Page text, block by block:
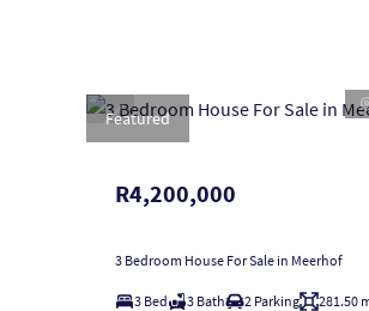
Featured
R4,200,000
3 Bedroom House For Sale in Meerhof
3 Bed 3 Bath 2 Parking 281.50